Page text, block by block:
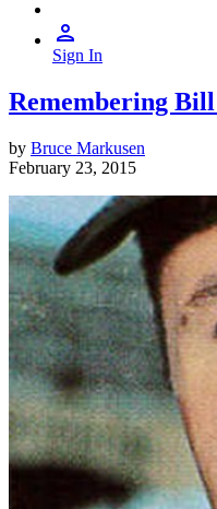
Sign In
Remembering
by Bruce Markusen
February 23, 2015